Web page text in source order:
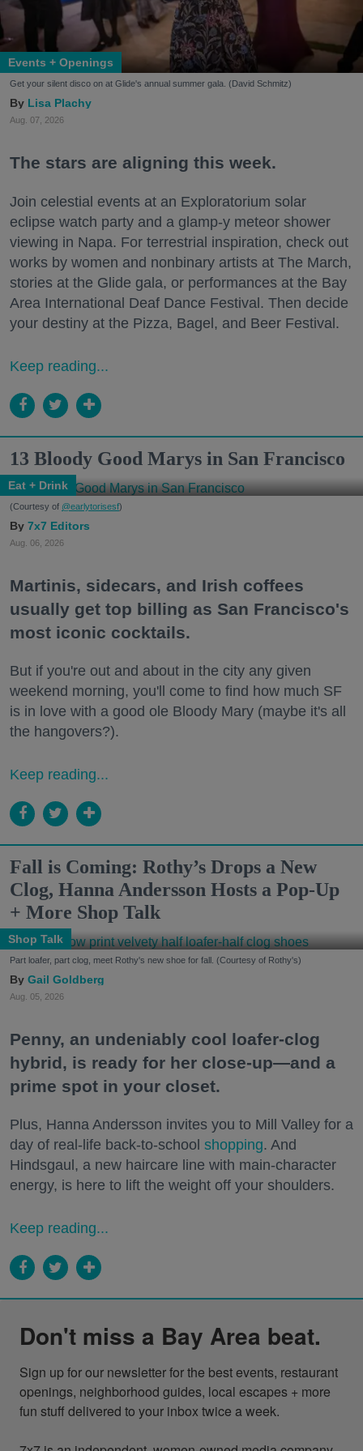
Events + Openings
Get your silent disco on at Glide's annual summer gala. (David Schmitz)
Lisa Plachy
Aug. 07, 2026
The stars are aligning this week.
Join celestial events at an Exploratorium solar
eclipse watch party and a glamp-y meteor shower
viewing in Napa. For terrestrial inspiration, check out
works by women and nonbinary artists at The March,
stories at the Glide gala, or performances at the Bay
Area International Deaf Dance Festival. Then decide
your destiny at the Pizza, Bagel, and Beer Festival.
Keep reading...
13 Bloody Good Marys in San Francisco
Eat + Drink
(Courtesy of @earlytorisesf)
7x7 Editors
Aug. 06, 2026
Martinis, sidecars, and Irish coffees
usually get top billing as San Francisco's
most iconic cocktails.
But if you're out and about in the city any given
weekend morning, you'll come to find how much SF
is in love with a good ole Bloody Mary (maybe it's all
the hangovers?).
Keep reading...
Fall is Coming: Rothy’s Drops a New
Clog, Hanna Andersson Hosts a Pop-Up
+ More Shop Talk
Shop Talk
Part loafer, part clog, meet Rothy's new shoe for fall. (Courtesy of Rothy's)
Gail Goldberg
Aug. 05, 2026
Penny, an undeniably cool loafer-clog
hybrid, is ready for her close-up—and a
prime spot in your closet.
Plus, Hanna Andersson invites you to Mill Valley for a
day of real-life back-to-school shopping. And
Hindsgaul, a new haircare line with main-character
energy, is here to lift the weight off your shoulders.
Keep reading...
Don't miss a Bay Area beat.
Sign up for our newsletter for the best events, restaurant
openings, neighborhood guides, local escapes + more
fun stuff delivered to your inbox twice a week.